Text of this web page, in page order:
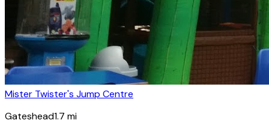
Mister Twister's Jump Centre
Gateshead1.7 mi